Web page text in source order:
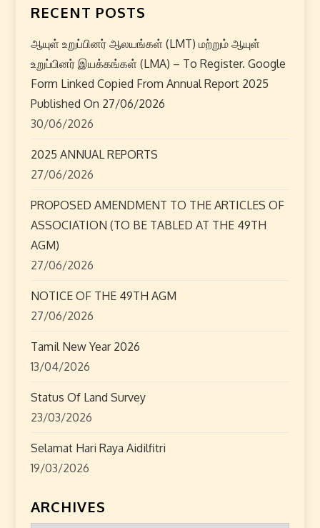
n
a
v
i
g
a
t
i
o
n
RECENT POSTS
ஆயுள் உறுப்பினர் ஆலயங்கள் (LMT) மற்றும் ஆயுள்
உறுப்பினர் இயக்கங்கள் (LMA) – To Register. Google
Form Linked Copied From Annual Report 2025
Published On 27/06/2026
30/06/2026
2025 ANNUAL REPORTS
27/06/2026
PROPOSED AMENDMENT TO THE ARTICLES OF
ASSOCIATION (TO BE TABLED AT THE 49TH
AGM)
27/06/2026
NOTICE OF THE 49TH AGM
27/06/2026
Tamil New Year 2026
13/04/2026
Status Of Land Survey
23/03/2026
Selamat Hari Raya Aidilfitri
19/03/2026
ARCHIVES